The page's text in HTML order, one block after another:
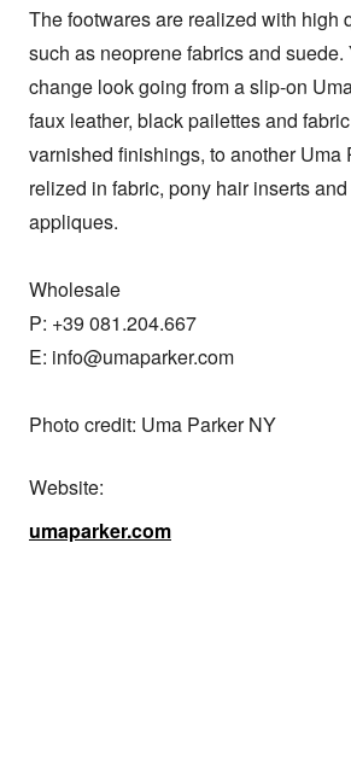
The footwares are realized with high
such as neoprene fabrics and
change look going from a slip-on
faux leather, black pailettes and
varnished finishings, to another Uma
relized in fabric, pony hair inserts
appliques.
Wholesale
P: +39 081.204.667
E: info@umaparker.com
Photo credit: Uma Parker NY
Website:
umaparker.com